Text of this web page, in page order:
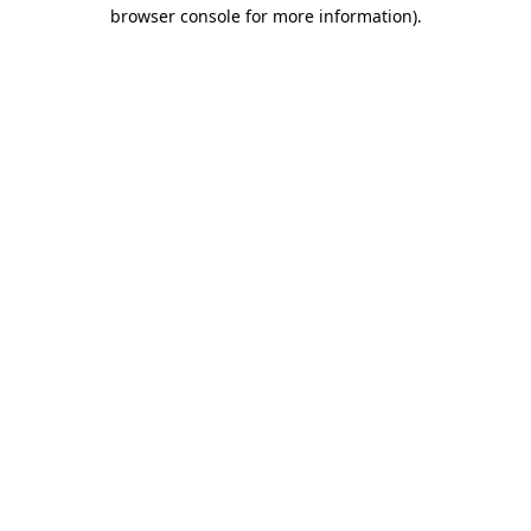
browser console for more information).